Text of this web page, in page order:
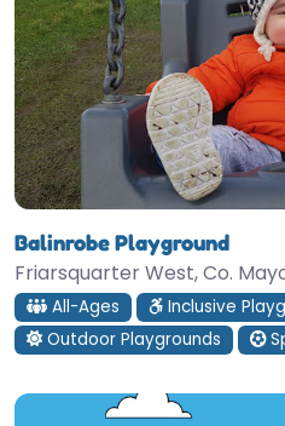
Balinrobe Playground
Friarsquarter West, Co.
All-Ages
Inclusive
Outdoor Playgrounds